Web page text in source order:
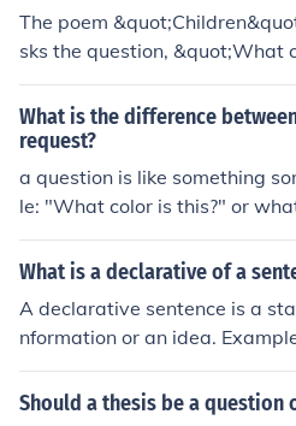
The poem
sks the question, &quot;What
e reveal?&quot; This question
dren possess a purity and
ths or insights about the world.
What is the difference
request?
a question is like something
le: "What color is this?" or
quest is an idea or something
doesnt help then its not my
What is a declarative of a
A declarative sentence is a
nformation or an idea.
s due on Tuesday.I thought
ay.I think we should get busy
Should a thesis be a question